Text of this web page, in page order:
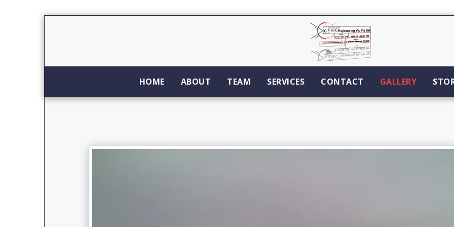
HOME ABOUT TEAM SERVICES CONTACT GALLERY